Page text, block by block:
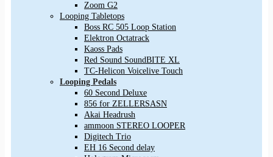
Zoom G2
Looping Tabletops
Boss RC 505 Loop Station
Elektron Octatrack
Kaoss Pads
Red Sound SoundBITE XL
TC-Helicon Voicelive Touch
Looping Pedals
60 Second Deluxe
856 for ZELLERSASN
Akai Headrush
ammoon STEREO LOOPER
Digitech Trio
EH 16 Second delay